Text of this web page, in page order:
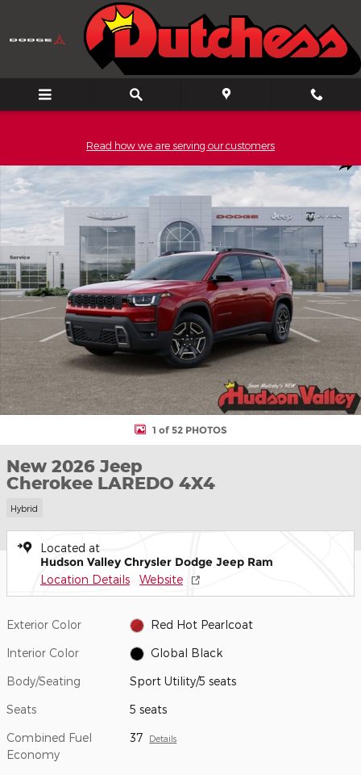
Skip to main content
Read how we are serving our customers
New 2026 Jeep Cherokee LAREDO 4X4 Sport Utility Photo 1 of
1 of 52 PHOTOS
New 2026 Jeep
Cherokee LAREDO 4X4
Hybrid
Located at
Hudson Valley Chrysler Dodge Jeep Ram
Location Details Website
Exterior Color Red Hot Pearlcoat
Interior Color Global Black
Body/Seating Sport Utility/5 seats
Seats 5 seats
Combined Fuel
Economy
37 Details